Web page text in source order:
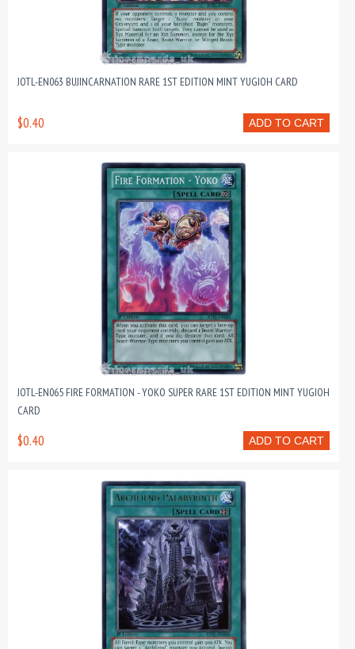
JOTL-EN063 BUJINCARNATION RARE 1ST EDITION MINT YUGIOH CARD
ADD TO CART
$0.40
JOTL-EN065 FIRE FORMATION - YOKO SUPER RARE 1ST EDITION MINT YUGIOH
CARD
ADD TO CART
$0.40